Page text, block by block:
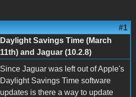
#1
Daylight Savings Time (March
11th) and Jaguar (10.2.8)
Since Jaguar was left out of Apple's
Daylight Savings Time software
updates is there a way to update